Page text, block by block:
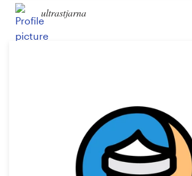
ultrastjarna